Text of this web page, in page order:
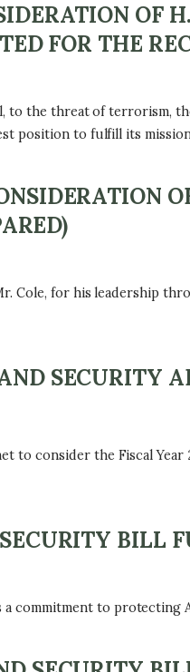
OF
FOR THE
the threat of terrorism,
position to fulfill its
Cole, for his leadership
SECURITY
to consider the Fiscal
BILL
commitment to protecting